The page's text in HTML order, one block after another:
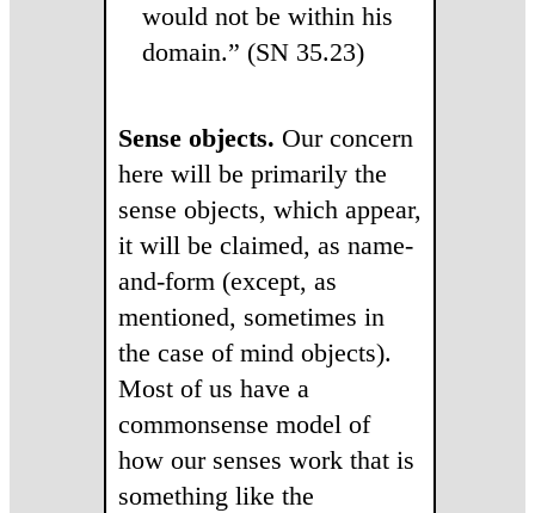
would not be within his
domain.” (SN 35.23)
Sense objects. Our concern
here will be primarily the
sense objects, which appear,
it will be claimed, as name-
and-form (except, as
mentioned, sometimes in
the case of mind objects).
Most of us have a
commonsense model of
how our senses work that is
something like the